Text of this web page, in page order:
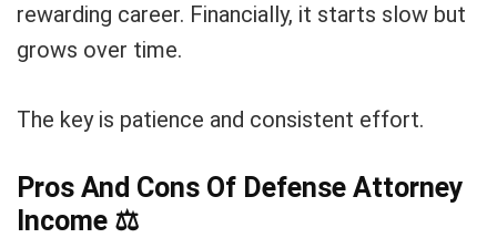
rewarding career. Financially, it starts slow but
grows over time.
The key is patience and consistent effort.
Pros And Cons Of Defense Attorney
Income ⚖️